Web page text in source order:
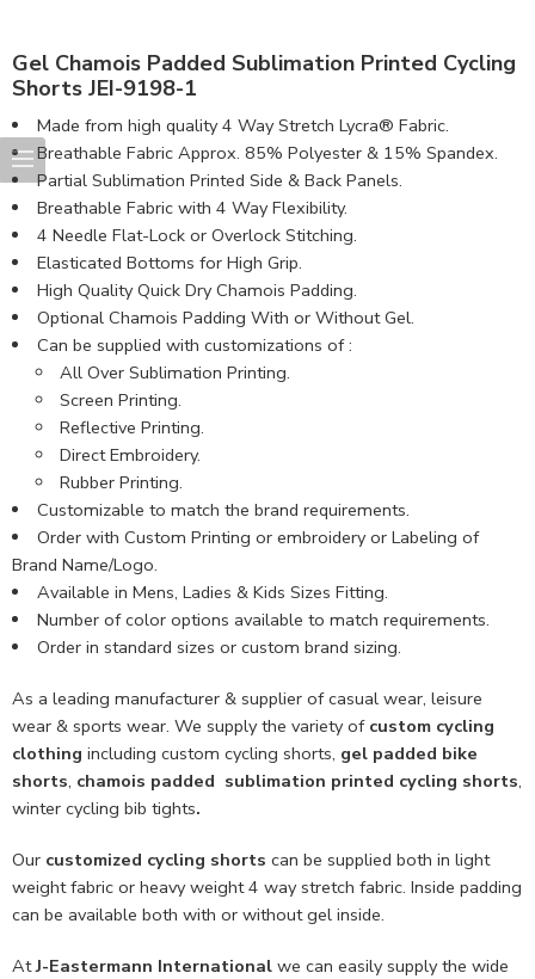
Gel Chamois Padded Sublimation Printed Cycling
Shorts JEI-9198-1
Made from high quality 4 Way Stretch Lycra® Fabric.
Breathable Fabric Approx. 85% Polyester & 15% Spandex.
Partial Sublimation Printed Side & Back Panels.
Breathable Fabric with 4 Way Flexibility.
4 Needle Flat-Lock or Overlock Stitching.
Elasticated Bottoms for High Grip.
High Quality Quick Dry Chamois Padding.
Optional Chamois Padding With or Without Gel.
Can be supplied with customizations of :
All Over Sublimation Printing.
Screen Printing.
Reflective Printing.
Direct Embroidery.
Rubber Printing.
Customizable to match the brand requirements.
Order with Custom Printing or embroidery or Labeling of
Brand Name/Logo.
Available in Mens, Ladies & Kids Sizes Fitting.
Number of color options available to match requirements.
Order in standard sizes or custom brand sizing.
As a leading manufacturer & supplier of casual wear, leisure
wear & sports wear. We supply the variety of custom cycling
clothing including custom cycling shorts, gel padded bike
shorts, chamois padded sublimation printed cycling shorts,
winter cycling bib tights.
Our customized cycling shorts can be supplied both in light
weight fabric or heavy weight 4 way stretch fabric. Inside padding
can be available both with or without gel inside.
AtJ-Eastermann International we can easily supply the wide